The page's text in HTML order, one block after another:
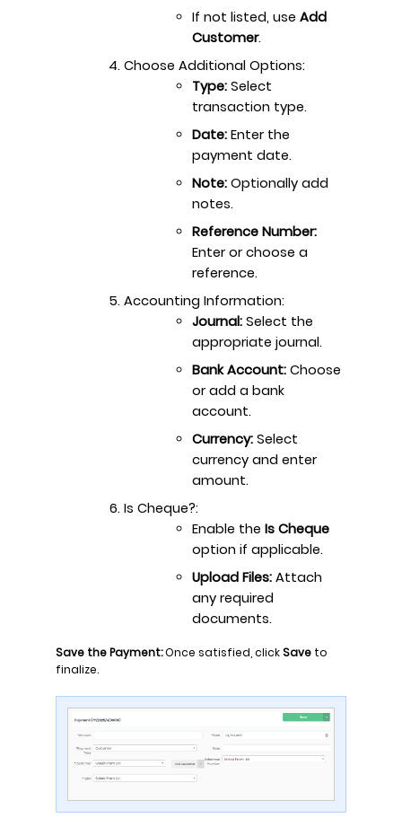
If not listed, use Add
Customer.
Choose Additional Options:
Type: Select
transaction type.
Date: Enter the
payment date.
Note: Optionally add
notes.
Reference Number:
Enter or choose a
reference.
Accounting Information:
Journal: Select the
appropriate journal.
Bank Account: Choose
or add a bank
account.
Currency: Select
currency and enter
amount.
Is Cheque?:
Enable the Is Cheque
option if applicable.
Upload Files: Attach
any required
documents.
Save the Payment:Once satisfied, click Save to
finalize.